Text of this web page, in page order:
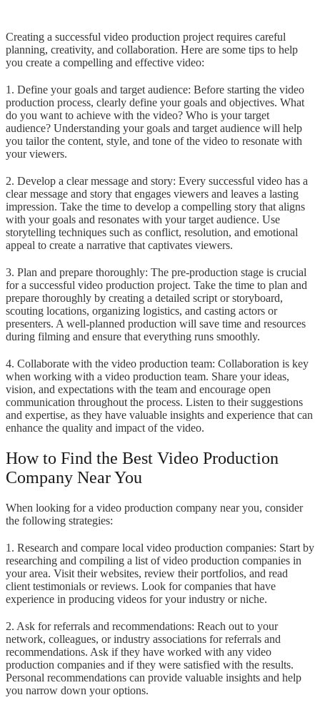
Creating a successful video production project requires careful
planning, creativity, and collaboration. Here are some tips to help
you create a compelling and effective video:
1. Define your goals and target audience: Before starting the video
production process, clearly define your goals and objectives. What
do you want to achieve with the video? Who is your target
audience? Understanding your goals and target audience will help
you tailor the content, style, and tone of the video to resonate with
your viewers.
2. Develop a clear message and story: Every successful video has a
clear message and story that engages viewers and leaves a lasting
impression. Take the time to develop a compelling story that aligns
with your goals and resonates with your target audience. Use
storytelling techniques such as conflict, resolution, and emotional
appeal to create a narrative that captivates viewers.
3. Plan and prepare thoroughly: The pre-production stage is crucial
for a successful video production project. Take the time to plan and
prepare thoroughly by creating a detailed script or storyboard,
scouting locations, organizing logistics, and casting actors or
presenters. A well-planned production will save time and resources
during filming and ensure that everything runs smoothly.
4. Collaborate with the video production team: Collaboration is key
when working with a video production team. Share your ideas,
vision, and expectations with the team and encourage open
communication throughout the process. Listen to their suggestions
and expertise, as they have valuable insights and experience that can
enhance the quality and impact of the video.
How to Find the Best Video Production
Company Near You
When looking for a video production company near you, consider
the following strategies:
1. Research and compare local video production companies: Start by
researching and compiling a list of video production companies in
your area. Visit their websites, review their portfolios, and read
client testimonials or reviews. Look for companies that have
experience in producing videos for your industry or niche.
2. Ask for referrals and recommendations: Reach out to your
network, colleagues, or industry associations for referrals and
recommendations. Ask if they have worked with any video
production companies and if they were satisfied with the results.
Personal recommendations can provide valuable insights and help
you narrow down your options.